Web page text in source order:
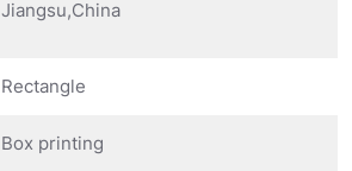
Jiangsu,China
Rectangle
Box printing